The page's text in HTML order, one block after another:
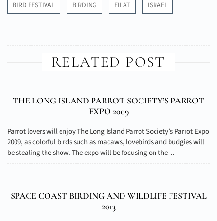
BIRD FESTIVAL BIRDING EILAT ISRAEL
RELATED POST
THE LONG ISLAND PARROT SOCIETY’S PARROT
EXPO 2009
Parrot lovers will enjoy The Long Island Parrot Society’s Parrot Expo
2009, as colorful birds such as macaws, lovebirds and budgies will
be stealing the show. The expo will be focusing on the ...
SPACE COAST BIRDING AND WILDLIFE FESTIVAL
2013